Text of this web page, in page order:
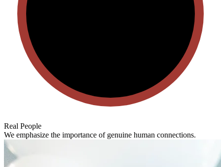
Real People
We emphasize the importance of genuine human connections.